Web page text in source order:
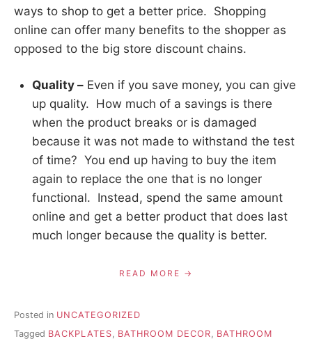
ways to shop to get a better price. Shopping
online can offer many benefits to the shopper as
opposed to the big store discount chains.
Quality –Even if you save money, you can give
up quality. How much of a savings is there
when the product breaks or is damaged
because it was not made to withstand the test
of time? You end up having to buy the item
again to replace the one that is no longer
functional. Instead, spend the same amount
online and get a better product that does last
much longer because the quality is better.
READ MORE
Posted in UNCATEGORIZED
Tagged BACKPLATES BATHROOM DECOR
BATHROOM